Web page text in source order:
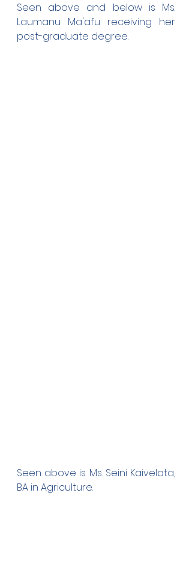
Seen above and below is Ms.
Laumanu Ma'afu receiving her
post-graduate degree.
Seen above is Ms. Seini Kaivelata,
BA in Agriculture.